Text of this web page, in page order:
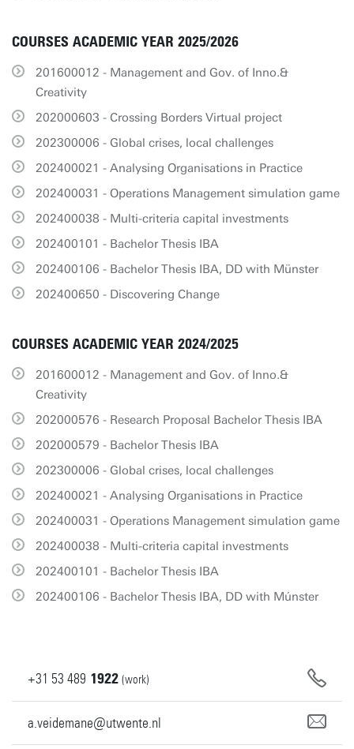
COURSES ACADEMIC YEAR 2025/2026
201600012 - Management and Gov. of Inno.&
Creativity
202000603 - Crossing Borders Virtual project
202300006 - Global crises, local challenges
202400021 - Analysing Organisations in Practice
202400031 - Operations Management simulation game
202400038 - Multi-criteria capital investments
202400101 - Bachelor Thesis IBA
202400106 - Bachelor Thesis IBA, DD with Münster
202400650 - Discovering Change
COURSES ACADEMIC YEAR 2024/2025
201600012 - Management and Gov. of Inno.&
Creativity
202000576 - Research Proposal Bachelor Thesis IBA
202000579 - Bachelor Thesis IBA
202300006 - Global crises, local challenges
202400021 - Analysing Organisations in Practice
202400031 - Operations Management simulation game
202400038 - Multi-criteria capital investments
202400101 - Bachelor Thesis IBA
202400106 - Bachelor Thesis IBA, DD with Múnster
+31 53 489 1922 (work)
a.veidemane@utwente.nl